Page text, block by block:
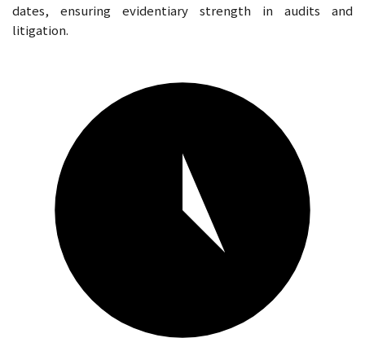
dates, ensuring evidentiary strength in audits and
litigation.